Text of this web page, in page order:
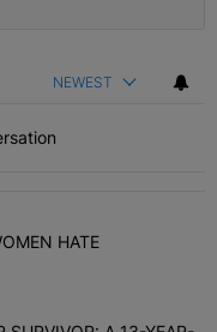
NEWEST
articles in the last 7
5 FACTS WOMEN
HATE